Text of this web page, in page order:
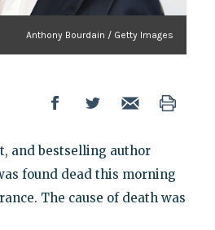
Anthony Bourdain / Getty Images
and bestselling author
found dead this morning
The cause of death was